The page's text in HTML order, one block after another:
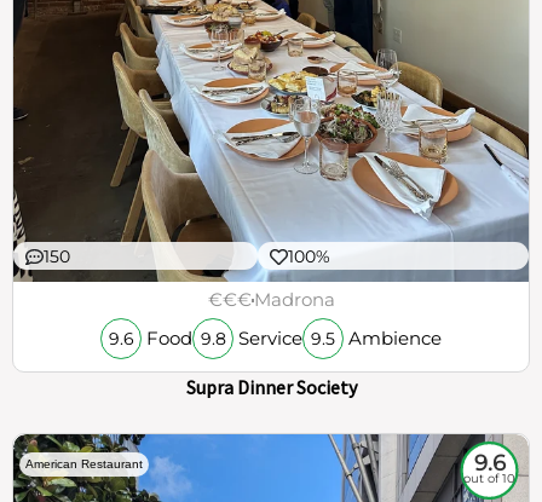
150 100%
€€€Madrona
9.6 Food 9.8 Service 9.5 Ambience
Supra Dinner Society
American Restaurant 9.6
out of 10